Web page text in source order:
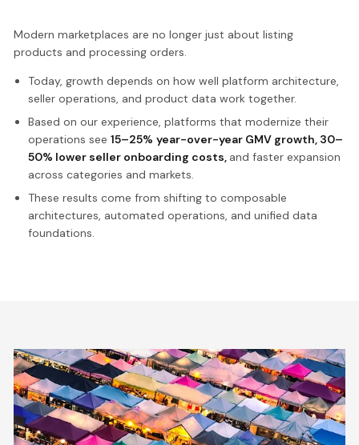
Modern marketplaces are no longer just about listing
products and processing orders.
Today, growth depends on how well platform architecture,
seller operations, and product data work together.
Based on our experience, platforms that modernize their
operations see 15–25% year-over-year GMV growth, 30–
50% lower seller onboarding costs, and faster expansion
across categories and markets.
These results come from shifting to composable
architectures, automated operations, and unified data
foundations.